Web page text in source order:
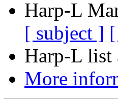
Harp-L
[ subject ]
Harp-L list
More